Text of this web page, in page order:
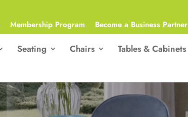
Membership Program Become a Business Partner
Seating Chairs Tables & Cabinets